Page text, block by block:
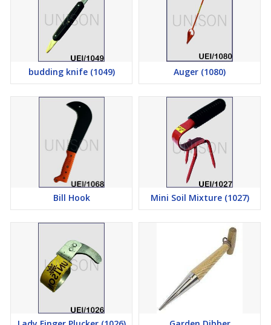
budding knife (1049) Auger (1080)
Bill Hook Mini Soil Mixture (1027)